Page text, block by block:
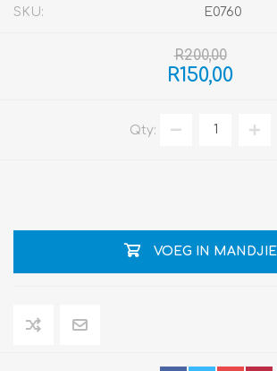
SKU: E0760
R200,00
R150,00
Qty:
VOEG IN MANDJIE